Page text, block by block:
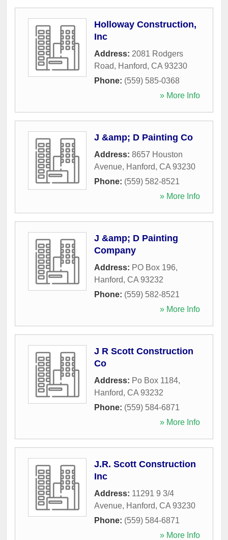
Holloway Construction,
Inc
Address: 2081 Rodgers
Road, Hanford, CA 93230
Phone: (559) 585-0368
» More Info
J &amp; D Painting Co
Address: 8657 Houston
Avenue, Hanford, CA 93230
Phone: (559) 582-8521
» More Info
J &amp; D Painting
Company
Address: PO Box 196,
Hanford, CA 93232
Phone: (559) 582-8521
» More Info
J R Scott Construction
Co
Address: Po Box 1184,
Hanford, CA 93232
Phone: (559) 584-6871
» More Info
J.R. Scott Construction
Inc
Address: 11291 9 3/4
Avenue, Hanford, CA 93230
Phone: (559) 584-6871
» More Info